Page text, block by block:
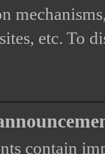
etc. To
contain